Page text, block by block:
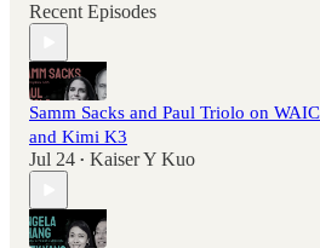
Recent Episodes
Samm Sacks and Paul Triolo on
and Kimi K3
Jul 24 • Kaiser Y Kuo